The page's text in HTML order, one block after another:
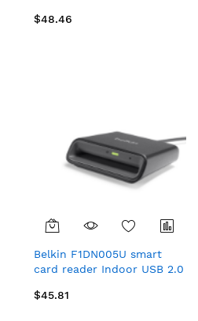
$48.46
Belkin F1DN005U smart
card reader Indoor USB 2.0
$45.81